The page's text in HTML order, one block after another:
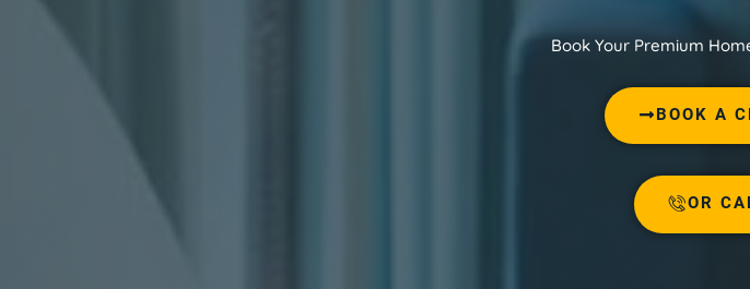
Book Your Premium
BOOK A
OR